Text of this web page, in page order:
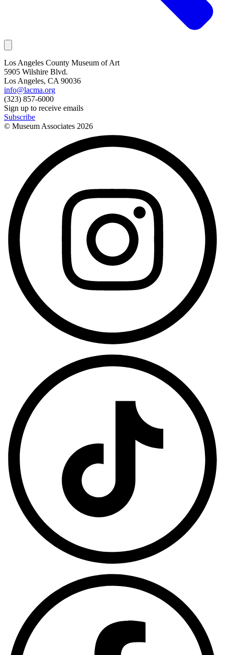
Los Angeles County Museum of Art
5905 Wilshire Blvd.
Los Angeles, CA 90036
info@lacma.org
(323) 857-6000
Sign up to receive emails
Subscribe
© Museum Associates 2026